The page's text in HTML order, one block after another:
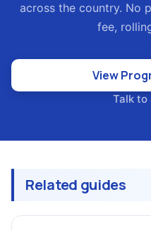
across the country. No
fee,
View
Talk to
Related guides